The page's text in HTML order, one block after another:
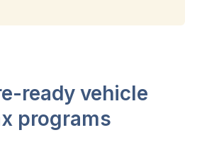
ready vehicle
programs